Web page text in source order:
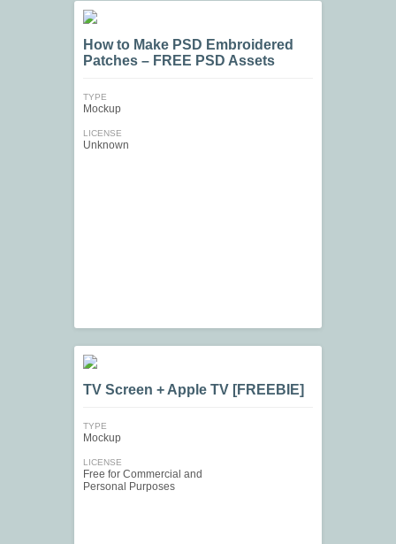
How to Make PSD Embroidered
Patches – FREE PSD Assets
TYPE
Mockup
LICENSE
Unknown
TV Screen + Apple TV [FREEBIE]
TYPE
Mockup
LICENSE
Free for Commercial and
Personal Purposes